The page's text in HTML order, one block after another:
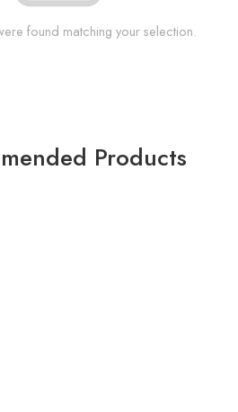
found matching your selection.
Products